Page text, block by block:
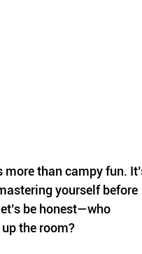
more than campy fun.
yourself before
be honest—who
the room?